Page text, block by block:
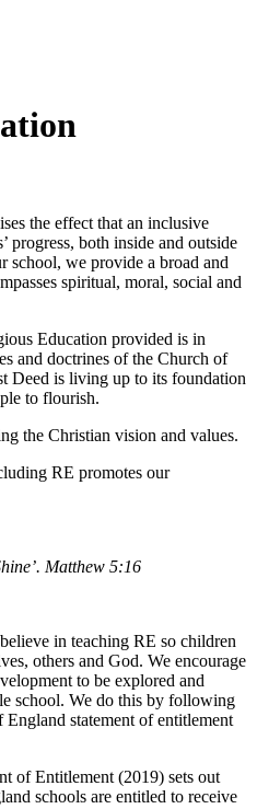
the effect that an inclusive
progress, both inside and outside
school, we provide a broad and
spiritual, moral, social and
Education provided is in
and doctrines of the Church of
Deed is living up to its foundation
to flourish.
the Christian vision and values.
RE promotes our
Matthew 5:16
in teaching RE so children
others and God. We encourage
to be explored and
school. We do this by following
statement of entitlement
of Entitlement (2019) sets out
schools are entitled to receive